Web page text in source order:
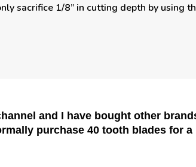
sacrifice 1/8” in cutting depth by using
and I have bought other
purchase 40 tooth blades for